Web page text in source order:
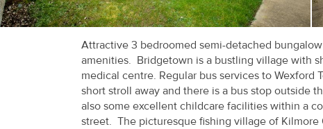
Sales
Attractive 3 bedroomed semi-detached
amenities. Bridgetown is a bustling village with
medical centre. Regular bus services to
short stroll away and there is a bus stop outside
also some excellent childcare facilities within a
street. The picturesque fishing village of Kilmore